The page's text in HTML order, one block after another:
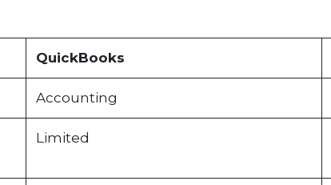
QuickBooks
Accounting
Limited